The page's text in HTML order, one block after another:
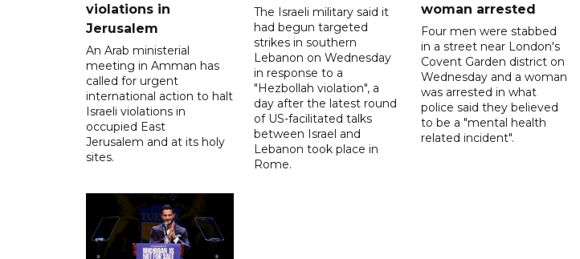
violations in
Jerusalem
An Arab ministerial
meeting in Amman has
called for urgent
international action to halt
Israeli violations in
occupied East
Jerusalem and at its holy
sites.
The Israeli military said it
had begun targeted
strikes in southern
Lebanon on Wednesday
in response to a
"Hezbollah violation", a
day after the latest round
of US-facilitated talks
between ‌Israel and
Lebanon took place in
Rome.
woman arrested
Four men were stabbed
in a street near London's
Covent Garden district on
Wednesday and a woman
was arrested in what
police said they believed
to be a "mental health
related incident".